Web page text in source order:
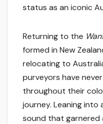
status as an iconic
Returning to the
formed in New
relocating to
purveyors have
throughout their
journey. Leaning into
sound that garnered